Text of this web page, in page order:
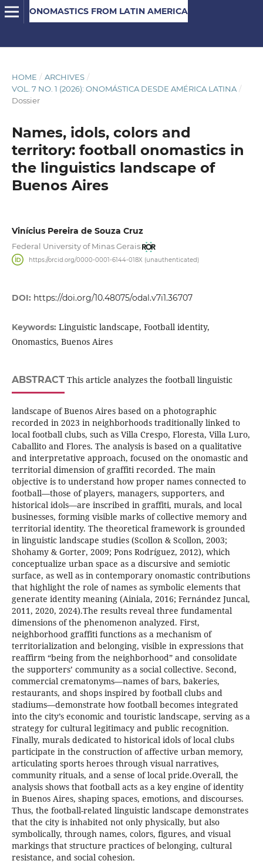
ONOMASTICS FROM LATIN AMERICA
HOME / ARCHIVES /
VOL. 7 NO. 1 (2026): ONOMÁSTICA DESDE AMÉRICA LATINA /
Dossier
Names, idols, colors and
territory: football onomastics in
the linguistics landscape of
Buenos Aires
Vinícius Pereira de Souza Cruz
Federal University of Minas Gerais
https://orcid.org/0000-0001-6144-018X (unauthenticated)
DOI: https://doi.org/10.48075/odal.v7i1.36707
Keywords: Linguistic landscape, Football identity,
Onomastics, Buenos Aires
ABSTRACTThis article analyzes the football linguistic
landscape of Buenos Aires based on a photographic
recorded in 2023 in neighborhoods traditionally linked to
local football clubs, such as Villa Crespo, Floresta, Villa Luro,
Caballito and Flores. The analysis is based on a qualitative
and interpretative approach, focused on the onomastic and
territorial dimension of graffiti recorded. The main
objective is to understand how proper names connected to
football—those of players, managers, supporters, and
historical idols—are inscribed in graffiti, murals, and local
businesses, forming visible marks of collective memory and
territorial identity. The theoretical framework is grounded
in linguistic landscape studies (Scollon & Scollon, 2003;
Shohamy & Gorter, 2009; Pons Rodríguez, 2012), which
conceptualize urban space as a discursive and semiotic
surface, as well as in contemporary onomastic contributions
that highlight the role of names as symbolic elements that
generate identity meaning (Ainiala, 2016; Fernández Juncal,
2011, 2020, 2024).The results reveal three fundamental
dimensions of the phenomenon analyzed. First,
neighborhood graffiti functions as a mechanism of
territorialization and belonging, visible in expressions that
reaffirm “being from the neighborhood” and consolidate
the supporters’ community as a social collective. Second,
commercial crematonyms—names of bars, bakeries,
restaurants, and shops inspired by football clubs and
stadiums—demonstrate how football becomes integrated
into the city’s economic and touristic landscape, serving as a
strategy for cultural legitimacy and public recognition.
Finally, murals dedicated to historical idols of local clubs
participate in the construction of affective urban memory,
articulating sports heroes through visual narratives,
community rituals, and a sense of local pride.Overall, the
analysis shows that football acts as a key engine of identity
in Buenos Aires, shaping spaces, emotions, and discourses.
Thus, the football-related linguistic landscape demonstrates
that the city is inhabited not only physically, but also
symbolically, through names, colors, figures, and visual
markings that structure practices of belonging, cultural
resistance, and social cohesion.